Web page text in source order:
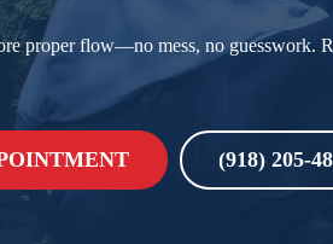
proper flow—no mess, no guesswork.
(918) 205-